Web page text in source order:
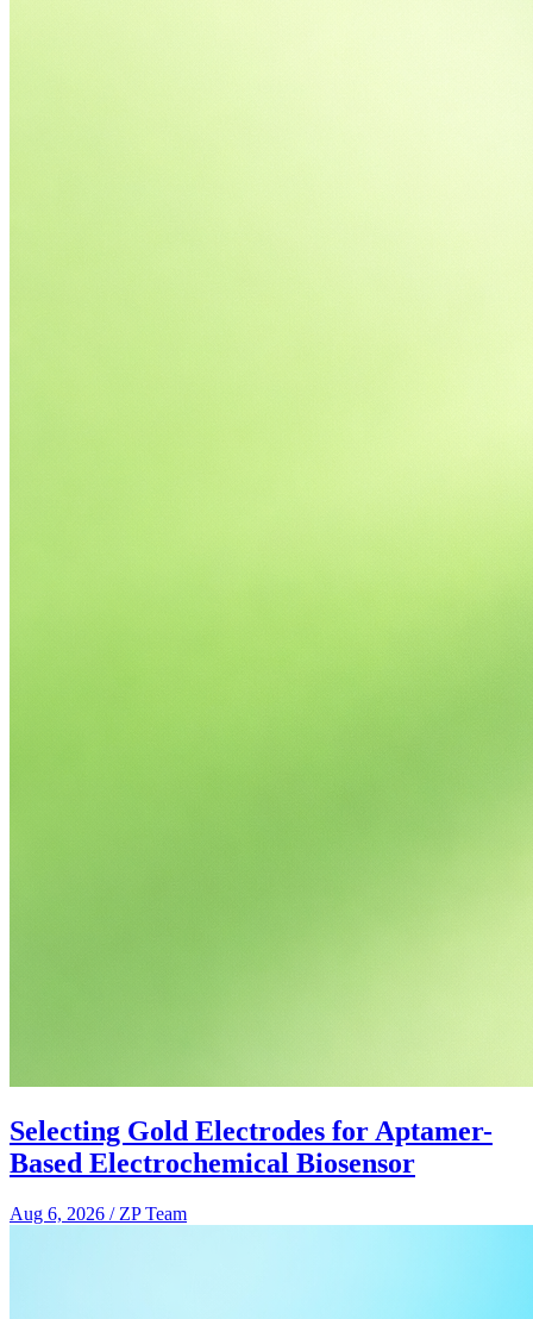
Selecting Gold Electrodes for Aptamer-
Based Electrochemical Biosensor
Aug 6, 2026 / ZP Team